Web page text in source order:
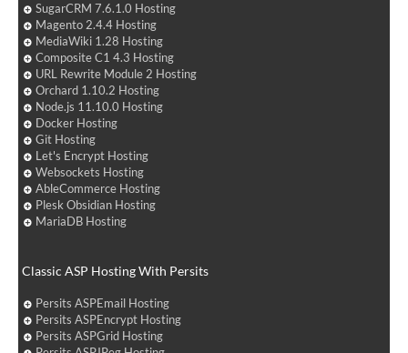
SugarCRM 7.6.1.0 Hosting
Magento 2.4.4 Hosting
MediaWiki 1.28 Hosting
Composite C1 4.3 Hosting
URL Rewrite Module 2 Hosting
Orchard 1.10.2 Hosting
Node.js 11.10.0 Hosting
Docker Hosting
Git Hosting
Let's Encrypt Hosting
Websockets Hosting
AbleCommerce Hosting
Plesk Obsidian Hosting
MariaDB Hosting
Classic ASP Hosting With Persits
Persits ASPEmail Hosting
Persits ASPEncrypt Hosting
Persits ASPGrid Hosting